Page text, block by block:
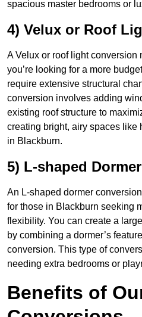
spacious master bedrooms or
4) Velux or Roof
A Velux or roof light conversion
you’re looking for a more
require extensive structural
conversion involves adding
existing roof structure to
creating bright, airy spaces like
in Blackburn.
5) L-shaped
An L-shaped dormer
for those in Blackburn seeking
flexibility. You can create a
by combining a dormer’s
conversion. This type of
needing extra bedrooms or
Benefits of